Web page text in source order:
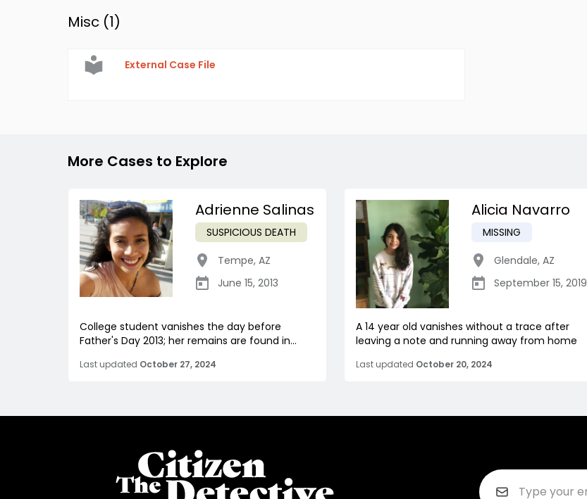
Misc (1)
External Case File
More Cases to Explore
Adrienne Salinas
SUSPICIOUS DEATH
Tempe, AZ
June 15, 2013
College student vanishes the day before
Father's Day 2013; her remains are found in...
Last updated October 27, 2024
Alicia Navarro
MISSING
Glendale, AZ
September 15, 2019
A 14 year old vanishes without a trace after
leaving a note and running away from home
Last updated October 20, 2024